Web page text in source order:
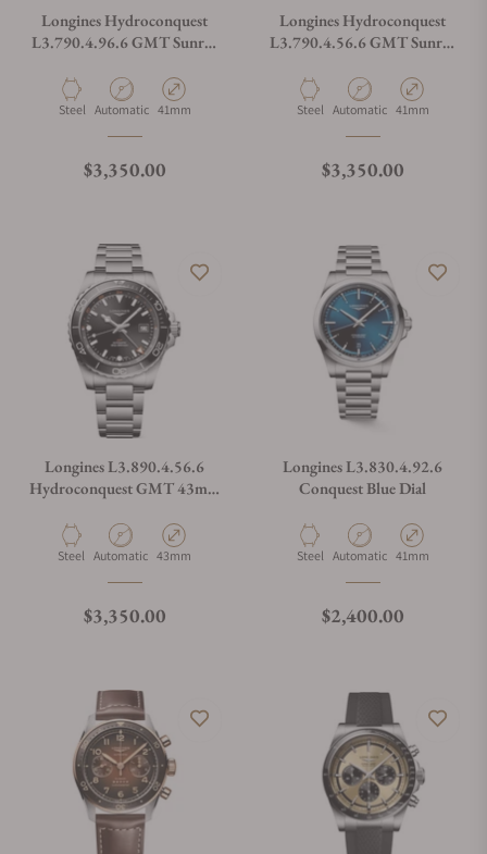
Longines Hydroconquest
L3.790.4.96.6 GMT Sunray
Material
Steel Movement Type
Automatic Case Diameter
41mm
Regular price
$3,350.00
Longines Hydroconquest
L3.790.4.56.6 GMT Sunray
Material
Steel Movement Type
Automatic Case Diameter
41mm
Regular price
$3,350.00
Longines L3.890.4.56.6
Hydroconquest GMT 43mm
Material
Steel Movement Type
Automatic Case Diameter
43mm
Regular price
$3,350.00
Longines L3.830.4.92.6
Conquest Blue Dial
Material
Steel Movement Type
Automatic Case Diameter
41mm
Regular price
$2,400.00